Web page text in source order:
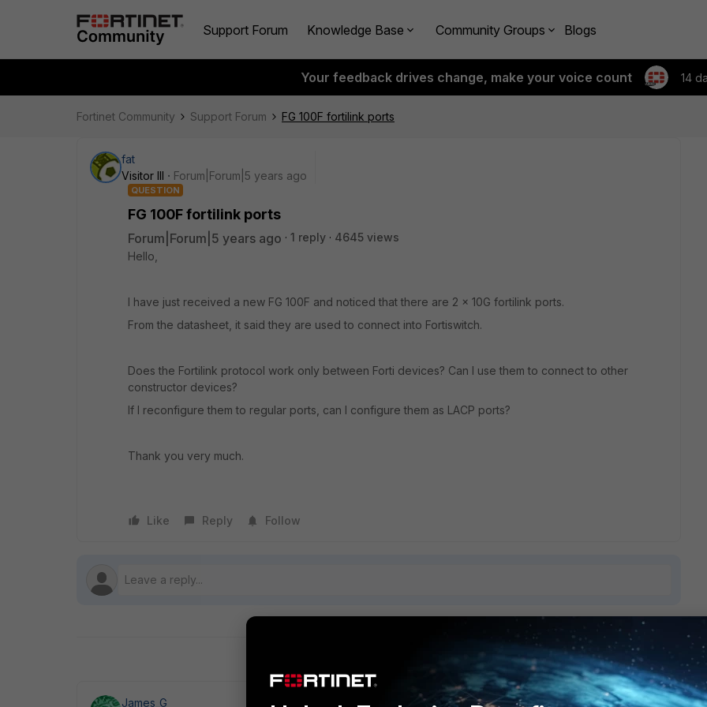
Support Forum Knowledge Base Community Groups Blogs
Your feedback drives change, make your voice count 14
Fortinet Community Support Forum FG 100F fortilink ports
fat
Visitor III
Forum|Forum|5 years ago
QUESTION
FG 100F fortilink ports
Forum|Forum|5 years ago 1 reply
4645 views
Hello,
I have just received a new FG 100F and noticed that there are 2 x 10G fortilink ports.
From the datasheet, it said they are used to connect into Fortiswitch.
Does the Fortilink protocol work only between Forti devices? Can I use them to connect to other
constructor devices?
If I reconfigure them to regular ports, can I configure them as LACP ports?
Thank you very much.
Like Reply Follow
James_G